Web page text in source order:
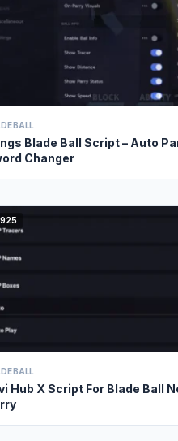
BALL
Blade Ball Script – Auto
Changer
BALL
Hub X Script For Blade Ball